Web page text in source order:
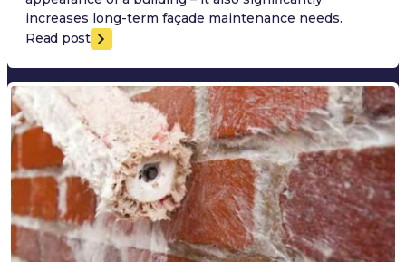
increases long-term façade maintenance needs.
Read post